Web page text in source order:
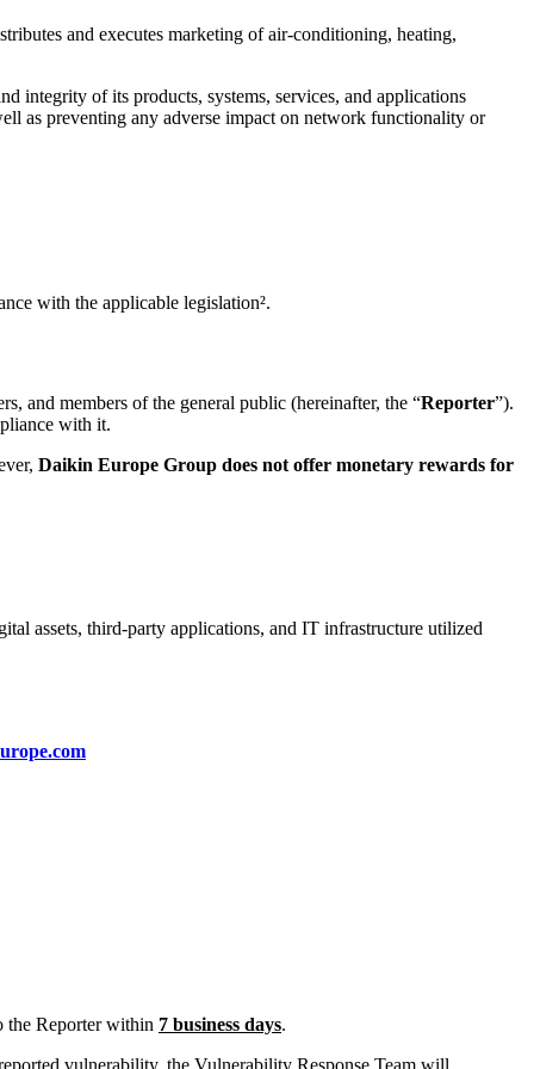
and executes marketing of air-conditioning, heating,
integrity of its products, systems, services, and applications
as preventing any adverse impact on network functionality or
with the applicable legislation².
and members of the general public (hereinafter, the “Reporter”).
with it.
Daikin Europe Group does not offer monetary rewards for
assets, third-party applications, and IT infrastructure utilized
the Reporter within 7 business days.
vulnerability, the Vulnerability Response Team will